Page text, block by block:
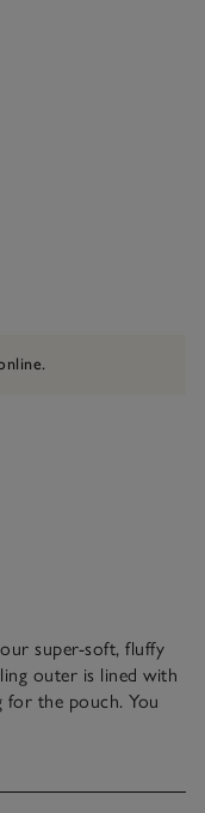
super-soft, fluffy
outer is lined with
for the pouch. You
water bottle. It’s